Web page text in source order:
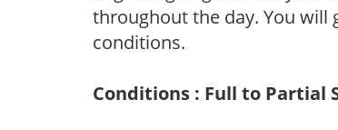
throughout the day. You will
conditions.
Conditions : Full to Partial